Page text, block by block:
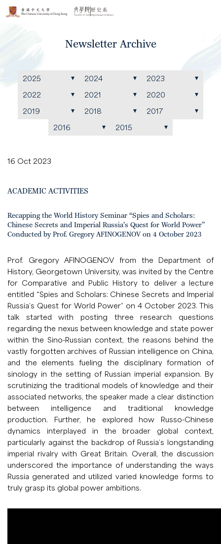
Newsletter Archive
2025 2024
2023
2022
2021
2020
2019
2018
2017
2016
2015
16 Oct 2023
ACADEMIC ACTIVITIES
Recapping the World History Seminar “Spies and Scholars:
Chinese Secrets and Imperial Russia's Quest for World Power”
Conducted by Prof. Gregory AFINOGENOV on 4 October 2023
Prof. Gregory AFINOGENOV from the Department of
History, Georgetown University, was invited by the Centre
for Comparative and Public History to deliver a lecture
entitled “Spies and Scholars: Chinese Secrets and Imperial
Russia’s Quest for World Power” on 4 October 2023. This
talk started with posting three research questions
regarding the nexus between knowledge and state power
within the Sino-Russian context, the reasons behind the
vastly forgotten archives of Russian intelligence on China,
and the elements fueling the disciplinary formation of
sinology in the setting of Russian imperial expansion. By
scrutinizing the traditional models of knowledge and their
associated networks, the speaker made a clear distinction
between intelligence and traditional knowledge
production. Further, he explored how Russo-Chinese
dynamics interplayed in the broader global context,
particularly against the backdrop of Russia’s longstanding
imperial rivalry with Great Britain. Overall, the discussion
underscored the importance of understanding the ways
Russia generated and utilized varied knowledge forms to
truly grasp its global power ambitions.